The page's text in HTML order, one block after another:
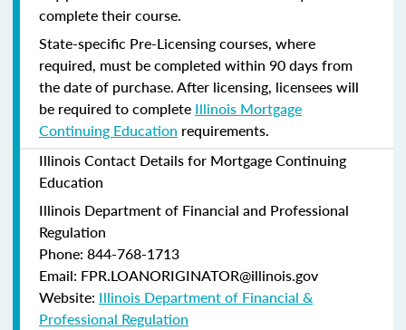
complete their course.
State-specific Pre-Licensing courses, where
required, must be completed within 90 days from
the date of purchase.After licensing, licensees will
be required to complete Illinois Mortgage
Continuing Education requirements.
Illinois Contact Details for Mortgage Continuing
Education
Illinois Department of Financial and Professional
Regulation
Phone: 844-768-1713
Email: FPR.LOANORIGINATOR@illinois.gov
Website: Illinois Department of Financial &
Professional Regulation